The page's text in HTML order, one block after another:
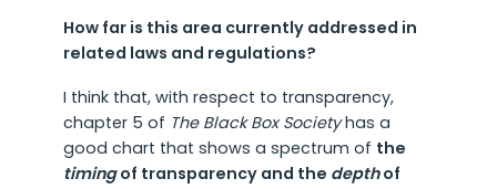
How far is this area currently addressed in
related laws and regulations?
I think that, with respect to transparency,
chapter 5 of The Black Box Societyhas a
good chart that shows a spectrum of the
timingof transparency and the depthof